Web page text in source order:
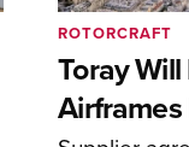
Toray
Airframes
ROTORCRAFT